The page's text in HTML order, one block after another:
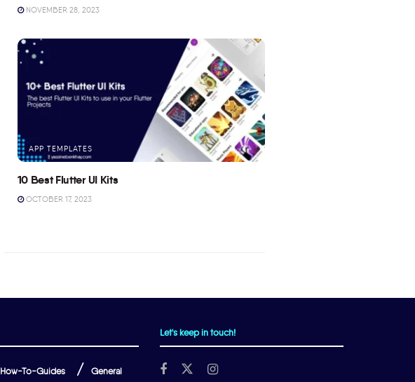
NOVEMBER 28, 2023
APP TEMPLATES
10 Best Flutter UI Kits
OCTOBER 17, 2023
How-To-Guides General
Let's keep in touch!